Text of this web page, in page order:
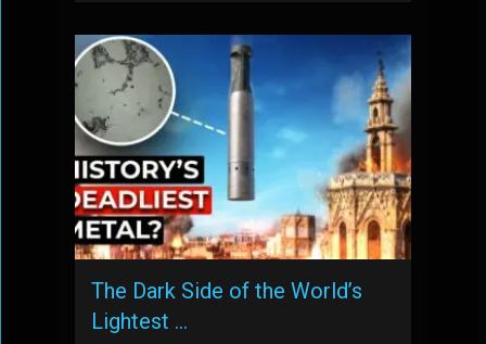
The Dark Side of the World’s
Lightest …